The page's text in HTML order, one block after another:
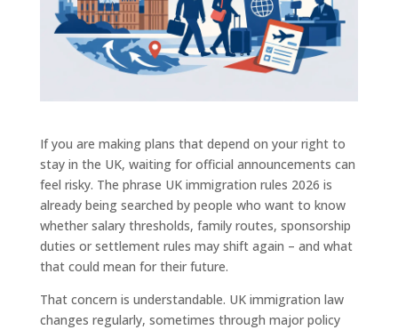
If you are making plans that depend on your right to
stay in the UK, waiting for official announcements can
feel risky. The phrase UK immigration rules 2026 is
already being searched by people who want to know
whether salary thresholds, family routes, sponsorship
duties or settlement rules may shift again – and what
that could mean for their future.
That concern is understandable. UK immigration law
changes regularly, sometimes through major policy